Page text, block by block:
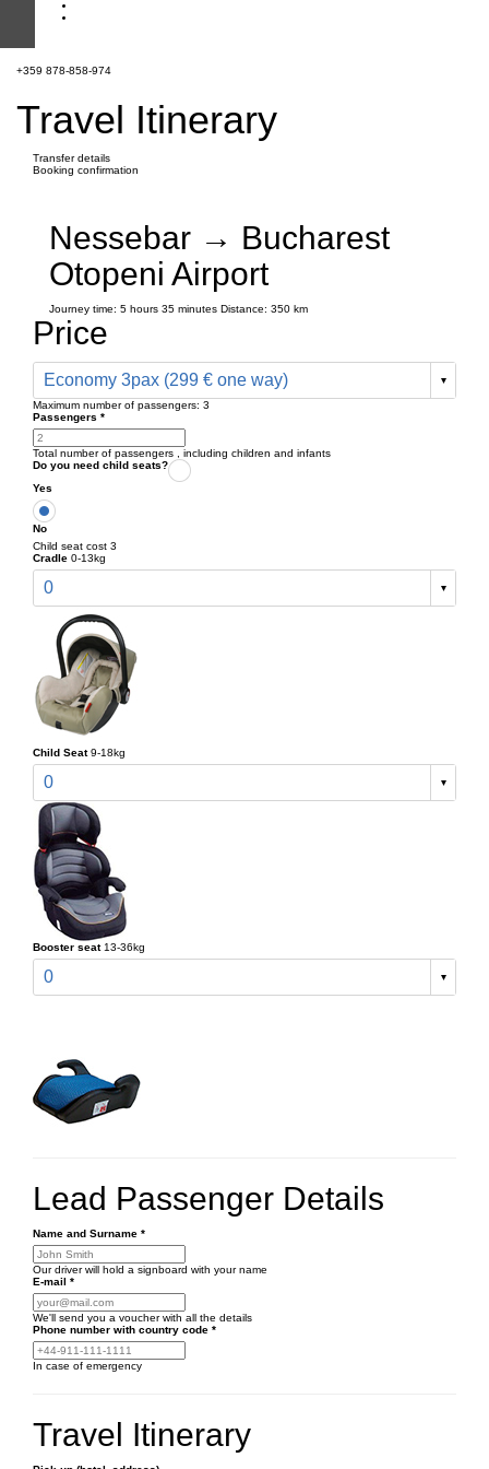
+359 878-858-974
Travel Itinerary
Transfer details
Booking confirmation
Nessebar → Bucharest
Otopeni Airport
Journey time: 5 hours 35 minutes Distance: 350 km
Price
Economy 3pax (299 € one way)
Maximum number of passengers: 3
Passengers *
Total number of passengers , including children and infants
Do you need child seats?
Yes
No
Child seat cost 3
Cradle 0-13kg
0
Child Seat 9-18kg
0
Booster seat 13-36kg
0
Lead Passenger Details
Name and Surname *
Our driver will hold a signboard with your name
E-mail *
We'll send you a voucher with all the details
Phone number with country code *
In case of emergency
Travel Itinerary